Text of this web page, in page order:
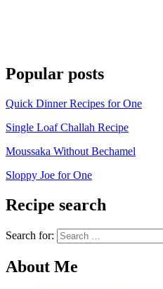
Popular posts
Quick Dinner Recipes for One
Single Loaf Challah Recipe
Moussaka Without Bechamel
Sloppy Joe for One
Recipe search
Search for:
About Me